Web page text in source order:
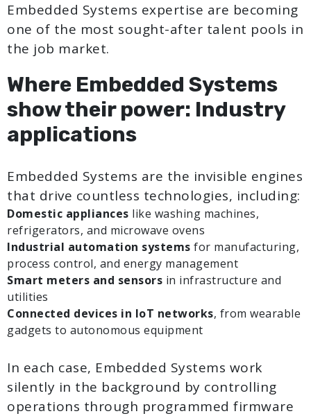
Embedded Systems expertise are becoming
one of the most sought-after talent pools in
the job market.
Where Embedded Systems
show their power: Industry
applications
Embedded Systems are the invisible engines
that drive countless technologies, including:
Domestic appliances like washing machines,
refrigerators, and microwave ovens
Industrial automation systems for manufacturing,
process control, and energy management
Smart meters and sensors in infrastructure and
utilities
Connected devices in IoT networks, from wearable
gadgets to autonomous equipment
In each case, Embedded Systems work
silently in the background by controlling
operations through programmed firmware